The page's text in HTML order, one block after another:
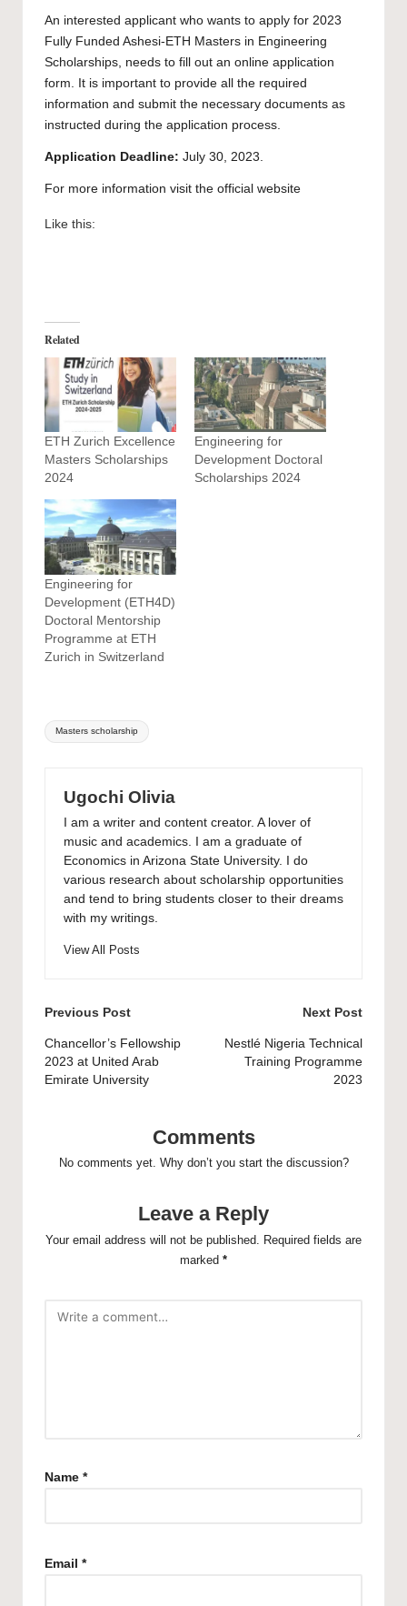
An interested applicant who wants to apply for 2023
Fully Funded Ashesi-ETH Masters in Engineering
Scholarships, needs to fill out an online application
form. It is important to provide all the required
information and submit the necessary documents as
instructed during the application process.
Application Deadline: July 30, 2023.
For more information visit the official website
Like this:
Related
ETH Zurich Excellence
Masters Scholarships
2024
Engineering for
Development Doctoral
Scholarships 2024
Engineering for
Development (ETH4D)
Doctoral Mentorship
Programme at ETH
Zurich in Switzerland
Tags:
Masters scholarship
Ugochi Olivia
I am a writer and content creator. A lover of
music and academics. I am a graduate of
Economics in Arizona State University. I do
various research about scholarship opportunities
and tend to bring students closer to their dreams
with my writings.
View All Posts
Post
navigation
Previous Post
Chancellor’s Fellowship
2023 at United Arab
Emirate University
Next Post
Nestlé Nigeria Technical
Training Programme
2023
Comments
No comments yet. Why don’t you start the discussion?
Leave a Reply
Your email address will not be published. Required fields are
marked *
Name *
Email *